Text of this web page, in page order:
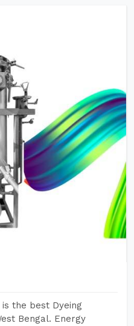
the best Dyeing
Bengal. Energy